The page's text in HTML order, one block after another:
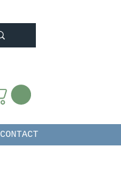
CONTACT